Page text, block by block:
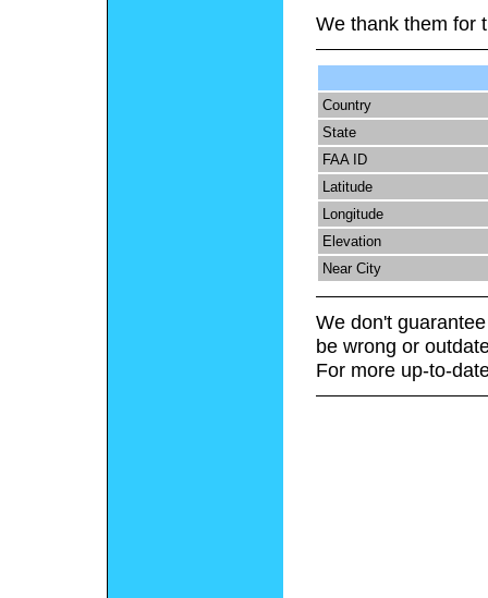
We thank them for
Country
State
FAA ID
Latitude
Longitude
Elevation
Near City
We don't
be wrong or
For more up-to-